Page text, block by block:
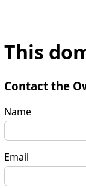
This
Contact the
Name
Email